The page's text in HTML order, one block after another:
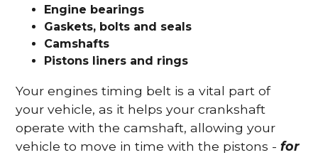
Engine bearings
Gaskets, bolts and seals
Camshafts
Pistons liners and rings
Your engines timing belt is a vital part of
your vehicle, as it helps your crankshaft
operate with the camshaft, allowing your
vehicle to move in time with the pistons -for